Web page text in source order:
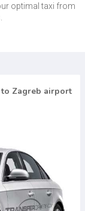
optimal taxi from
Zagreb airport